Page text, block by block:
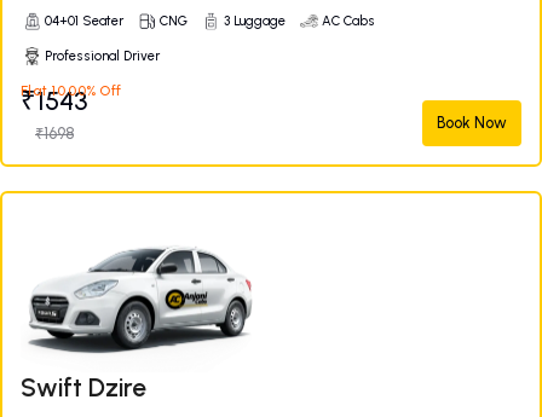
04+01 Seater CNG 3 Luggage AC Cabs
Professional Driver
Flat 10.00% Off
₹1543
₹1698
Book Now
Swift Dzire